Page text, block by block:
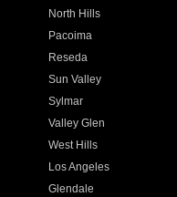
North Hills
Pacoima
Reseda
Sun Valley
Sylmar
Valley Glen
West Hills
Los Angeles
Glendale